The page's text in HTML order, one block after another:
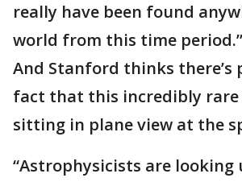
really have been found
world from this time period.”
And Stanford thinks there’s
fact that this incredibly rare
sitting in plane view at the
“Astrophysicists are looking